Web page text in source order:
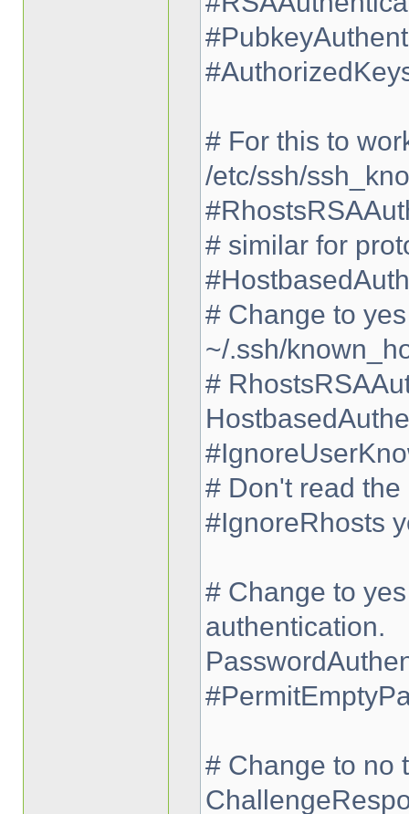
# For this to
/etc/ssh/
# similar for
# Change to
~/.ssh/
#
# Don't read
#IgnoreRhosts
# Change to
authentication.
# Change to no